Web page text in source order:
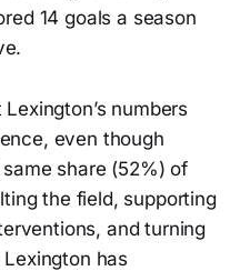
14 goals a season
numbers
even though
share (52%) of
the field, supporting
and turning
has